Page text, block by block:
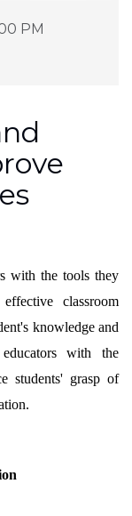
PM
with the tools they
classroom
knowledge and
with the
students' grasp of